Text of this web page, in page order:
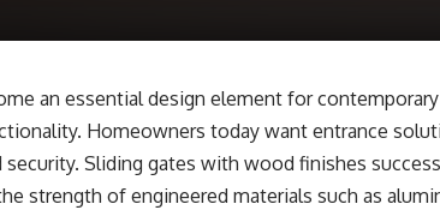
an essential design element for
Homeowners today want entrance
Sliding gates with wood finishes
strength of engineered materials such as